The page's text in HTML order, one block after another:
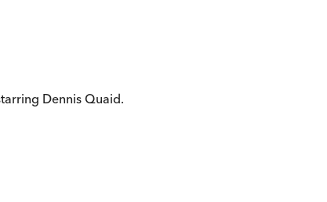
Dennis Quaid.